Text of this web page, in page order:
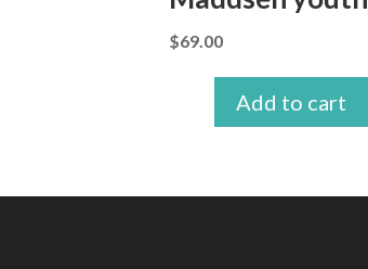
$69.00
Add to cart